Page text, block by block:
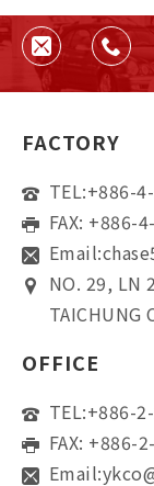
FACTORY
TEL:+886-
FAX: +886-
Email:
NO. 29, LN
TAICHUNG
OFFICE
TEL:+886-
FAX: +886-
Email: